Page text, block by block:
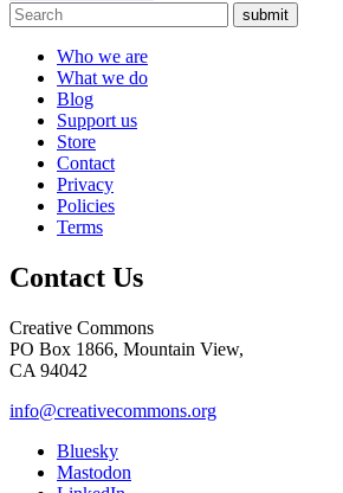
submit
Who we are
What we do
Blog
Support us
Store
Contact
Privacy
Policies
Terms
Contact Us
Creative Commons
PO Box 1866, Mountain View,
CA 94042
info@creativecommons.org
Bluesky
Mastodon